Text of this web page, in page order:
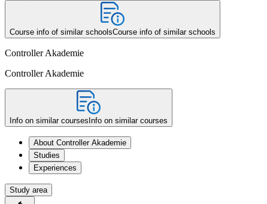
Course info of similar schoolsCourse info of similar schools
Controller Akademie
Controller Akademie
Info on similar courses Info on similar courses
About Controller Akademie
Studies
Experiences
Study area